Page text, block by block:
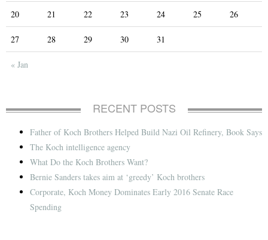
« Jan
20 21 22 23 24 25 26
27 28 29 30 31
RECENT POSTS
Father of Koch Brothers Helped Build Nazi Oil Refinery, Book Says
The Koch intelligence agency
What Do the Koch Brothers Want?
Bernie Sanders takes aim at ‘greedy’ Koch brothers
Corporate, Koch Money Dominates Early 2016 Senate Race
Spending